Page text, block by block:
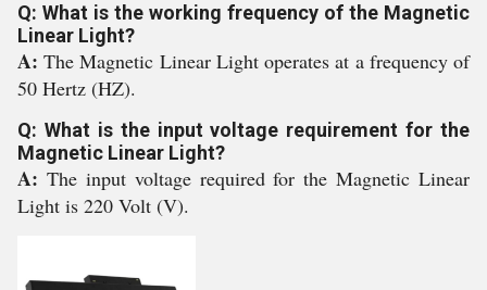
Q: What is the working frequency of the Magnetic
Linear Light?
A:The Magnetic Linear Light operates at a frequency of
50 Hertz (HZ).
Q: What is the input voltage requirement for the
Magnetic Linear Light?
A: The input voltage required for the Magnetic Linear
Light is 220 Volt (V).